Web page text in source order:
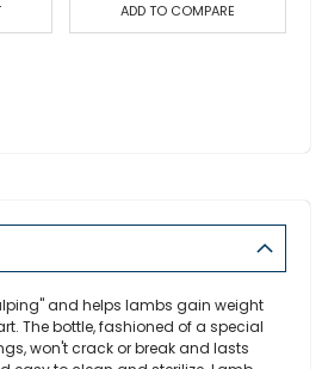
ADD TO COMPARE
and helps lambs gain weight
The bottle, fashioned of a special
won't crack or break and lasts